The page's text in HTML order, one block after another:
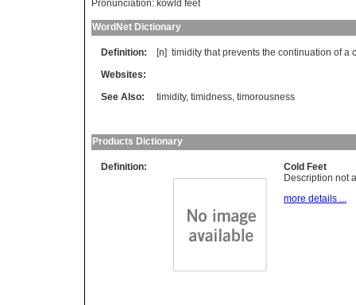
Pronunciation: kowld feet
WordNet Dictionary
Definition: [n] timidity that prevents the continuation of a
Websites:
See Also:
timidity, timidness, timorousness
Products Dictionary
Definition:
Cold Feet
Description not
more details ...